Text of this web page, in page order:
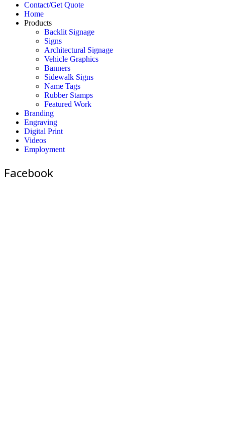
Contact/Get Quote
Home
Products
Backlit Signage
Signs
Architectural Signage
Vehicle Graphics
Banners
Sidewalk Signs
Name Tags
Rubber Stamps
Featured Work
Branding
Engraving
Digital Print
Videos
Employment
Facebook